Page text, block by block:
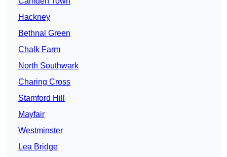
Hackney
Bethnal Green
Chalk Farm
North Southwark
Charing Cross
Stamford Hill
Mayfair
Westminster
Lea Bridge